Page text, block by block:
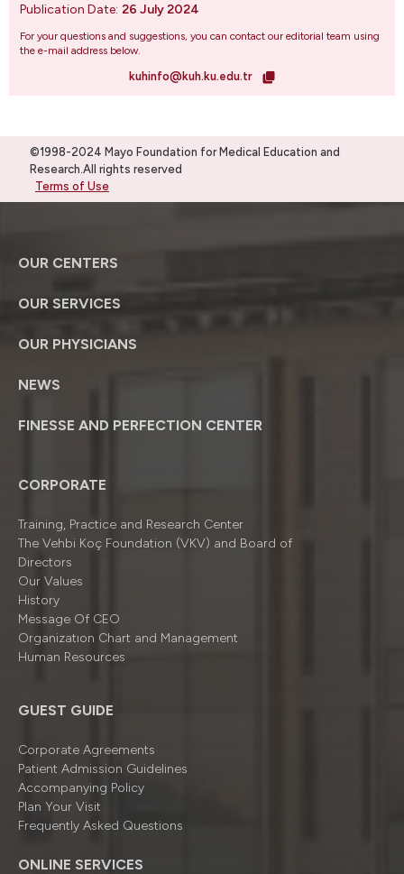
Publication Date: 26 July 2024
For your questions and suggestions, you can contact our editorial team using
the e-mail address below.
kuhinfo@kuh.ku.edu.tr
©1998-2024 Mayo Foundation for Medical Education and
Research.All rights reserved
Terms of Use
OUR CENTERS
OUR SERVICES
OUR PHYSICIANS
NEWS
FINESSE AND PERFECTION CENTER
CORPORATE
Training, Practice and Research Center
The Vehbi Koç Foundation (VKV) and Board of
Directors
Our Values
History
Message Of CEO
Organizatıon Chart and Management
Human Resources
GUEST GUIDE
Corporate Agreements
Patient Admission Guidelines
Accompanying Policy
Plan Your Visit
Frequently Asked Questions
ONLINE SERVICES